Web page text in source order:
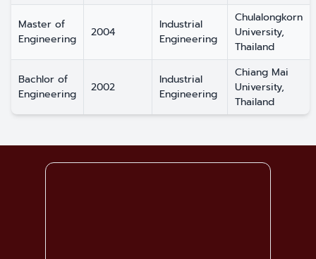
Master of
Engineering
2004
Industrial
Engineering
Chulalongkorn
University,
Thailand
Bachlor of
Engineering
2002
Industrial
Engineering
Chiang Mai
University,
Thailand